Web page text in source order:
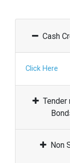
Cash
Click Here
Tender
Non